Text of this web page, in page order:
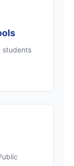
students